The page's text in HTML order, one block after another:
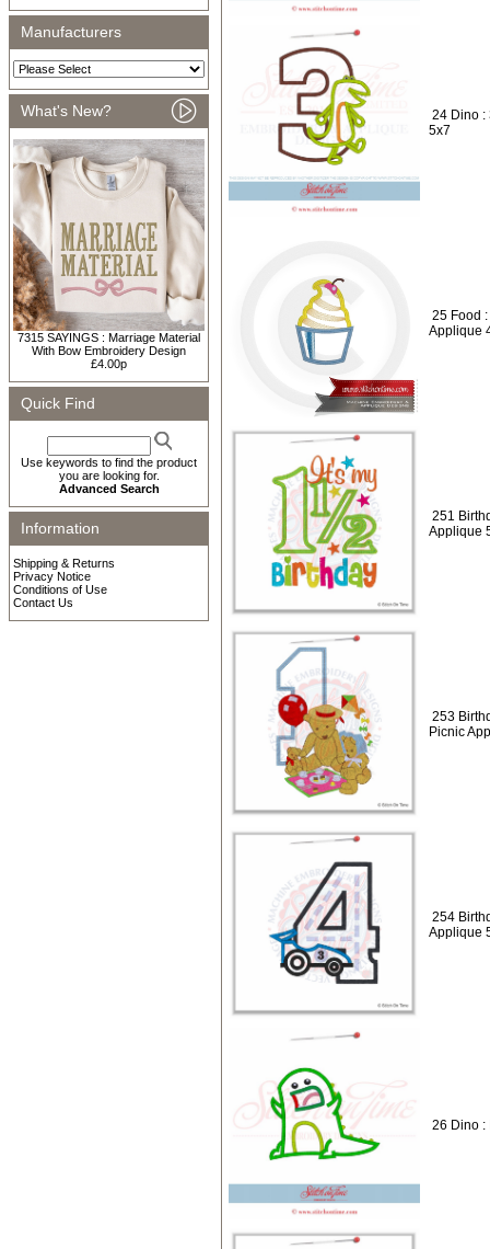
Manufacturers
What's New?
7315 SAYINGS : Marriage Material
With Bow Embroidery Design
£4.00p
Quick Find
Use keywords to find the product
you are looking for.
Advanced Search
Information
Shipping & Returns
Privacy Notice
Conditions of Use
Contact Us
24 Dino :
5x7
25 Food
Applique
251
Applique
253
Picnic
254
Applique
26 Dino :